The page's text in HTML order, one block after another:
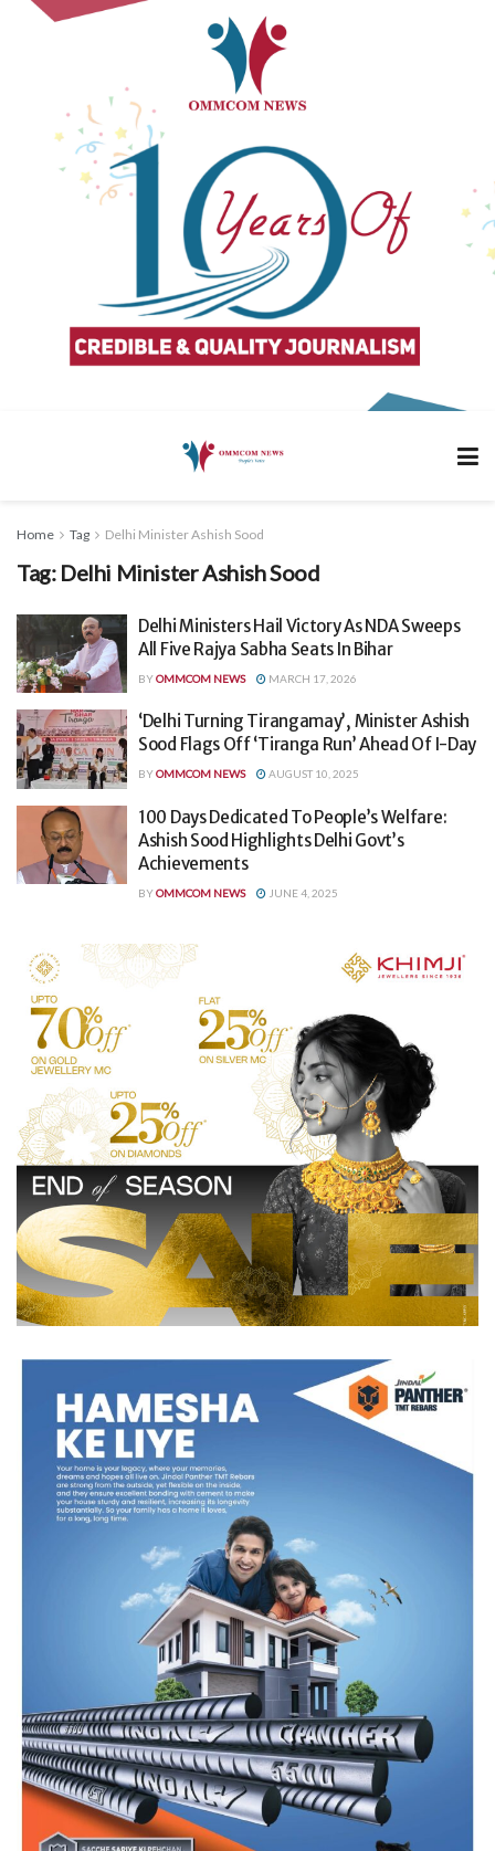
Home Tag Delhi Minister Ashish Sood
Tag: Delhi Minister Ashish Sood
Delhi Ministers Hail Victory As NDA Sweeps
All Five Rajya Sabha Seats In Bihar
BYOMMCOM NEWS MARCH 17, 2026
‘Delhi Turning Tirangamay’, Minister Ashish
Sood Flags Off ‘Tiranga Run’ Ahead Of I-Day
BYOMMCOM NEWS AUGUST 10, 2025
100 Days Dedicated To People’s Welfare:
Ashish Sood Highlights Delhi Govt’s
Achievements
BYOMMCOM NEWS JUNE 4, 2025